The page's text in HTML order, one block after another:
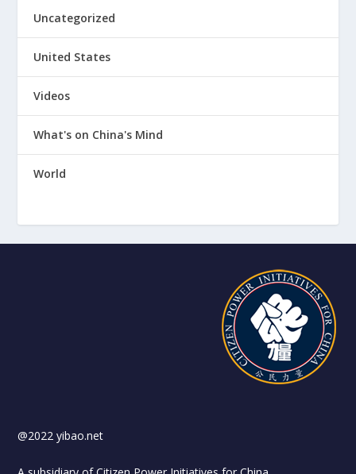
Uncategorized
United States
Videos
What's on China's Mind
World
@2022 yibao.net